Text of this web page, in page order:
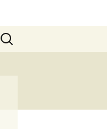
Search
for: